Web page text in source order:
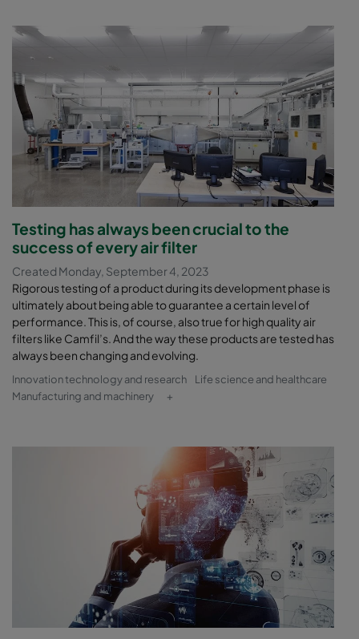
Testing has always been crucial to the
success of every air filter
Created Monday, September 4, 2023
Rigorous testing of a product during its development phase is
ultimately about being able to guarantee a certain level of
performance. This is, of course, also true for high quality air
filters like Camfil’s. And the way these products are tested has
always been changing and evolving.
Innovation technology and research
Life science and healthcare
Manufacturing and machinery
+